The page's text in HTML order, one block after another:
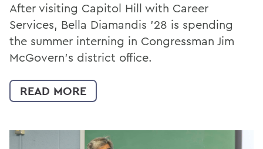
After visiting Capitol Hill with Career
Services, Bella Diamandis ’28 is spending
the summer interning in Congressman Jim
McGovern's district office.
READ MORE